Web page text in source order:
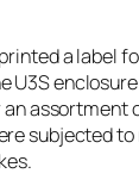
a label
U3S enclosure
assortment
subjected to